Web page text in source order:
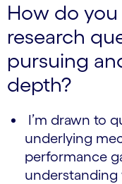
How do
research
pursuing
depth?
I’m drawn to
underlying
performance
understanding